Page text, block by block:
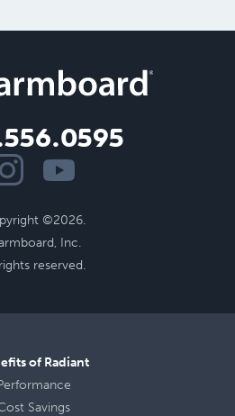
©2026.
Inc.
reserved.
of Radiant
Savings